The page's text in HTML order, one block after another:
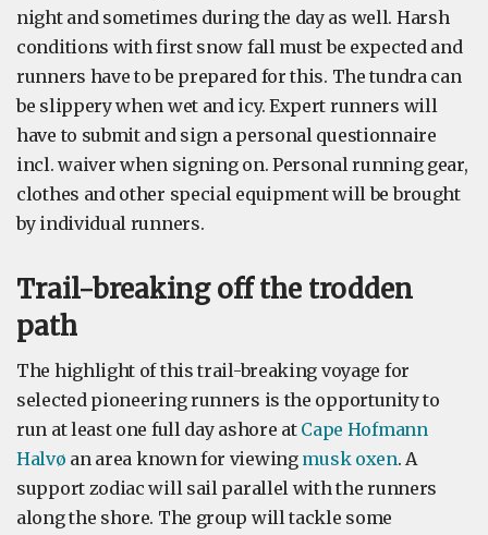
night and sometimes during the day as well. Harsh
conditions with first snow fall must be expected and
runners have to be prepared for this. The tundra can
be slippery when wet and icy. Expert runners will
have to submit and sign a personal questionnaire
incl. waiver when signing on. Personal running gear,
clothes and other special equipment will be brought
by individual runners.
Trail-breaking off the trodden
path
The highlight of this trail-breaking voyage for
selected pioneering runners is the opportunity to
run at least one full day ashore at Cape Hofmann
Halvø an area known for viewing musk oxen. A
support zodiac will sail parallel with the runners
along the shore. The group will tackle some